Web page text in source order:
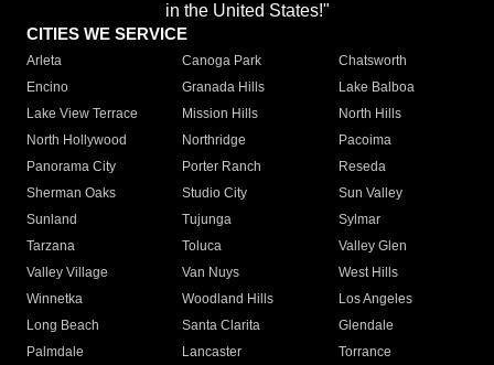
in the United States!"
CITIES WE SERVICE
Arleta Canoga Park
Chatsworth
Encino
Granada Hills
Lake Balboa
Lake View Terrace
Mission Hills
North Hills
North Hollywood
Northridge
Pacoima
Panorama City
Porter Ranch
Reseda
Sherman Oaks
Studio City
Sun Valley
Sunland
Tujunga
Sylmar
Tarzana
Toluca
Valley Glen
Valley Village
Van Nuys
West Hills
Winnetka
Woodland Hills
Los Angeles
Long Beach
Santa Clarita
Glendale
Palmdale
Lancaster
Torrance